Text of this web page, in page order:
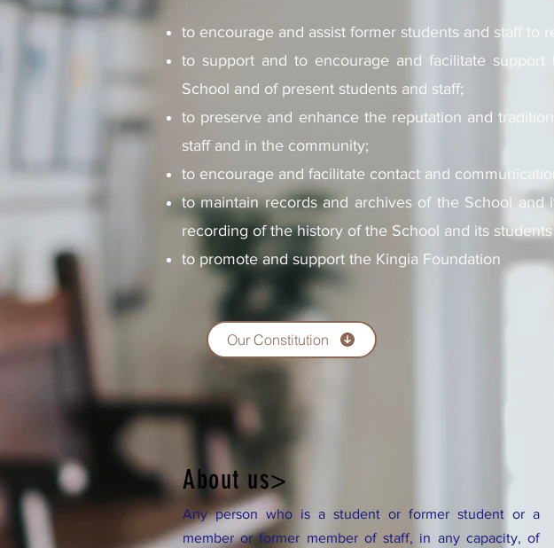
to encourage and assist former students and staff to
to support and to encourage and facilitate
School and of present students and staff;
to preserve and enhance the reputation and
staff and in the community;
to encourage and facilitate contact and
to maintain records and archives of the School
recording of the history of the School and its
to promote and support the Kingia Foundation
Our Constitution
About us>
Any person who is a student or former student or a
member or former member of staff, in any capacity, of